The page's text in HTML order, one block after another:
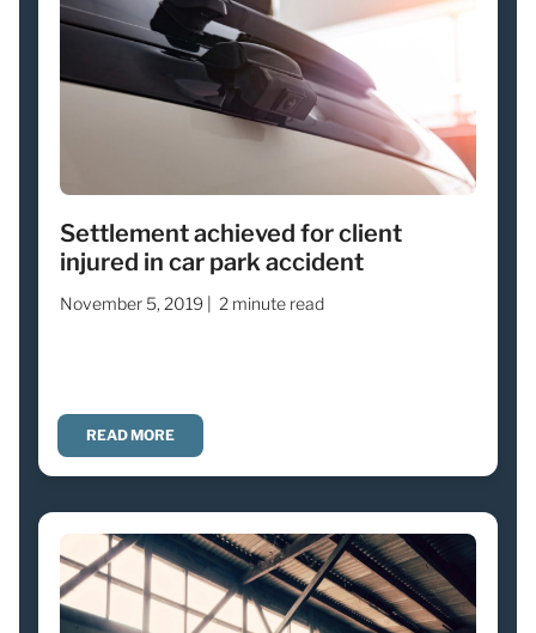
Settlement achieved for client
injured in car park accident
November 5, 2019 | 2 minute read
READ MORE